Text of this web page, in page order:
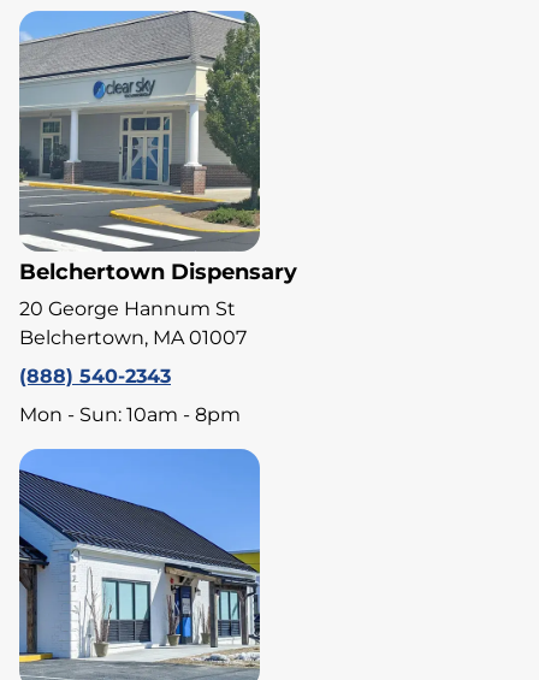
Belchertown Dispensary
20 George Hannum St
Belchertown, MA 01007
(888) 540-2343
Mon - Sun: 10am - 8pm